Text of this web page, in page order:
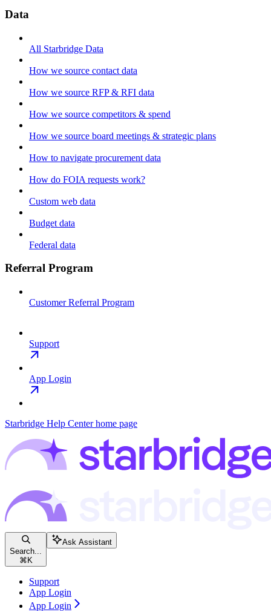
Data
All Starbridge Data
How we source contact data
How we source RFP & RFI data
How we source competitors & spend
How we source board meetings & strategic plans
How to navigate procurement data
How do FOIA requests work?
Custom web data
Budget data
Federal data
Referral Program
Customer Referral Program
Support
App Login
Starbridge Help Centerhome page
Search...
⌘ K
Ask Assistant
Support
App Login
App Login